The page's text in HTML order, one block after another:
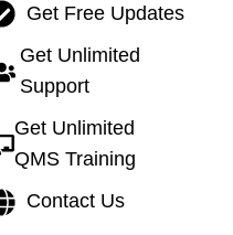
Get Free Updates
Get Unlimited
Support
Get Unlimited
QMS Training
Contact Us